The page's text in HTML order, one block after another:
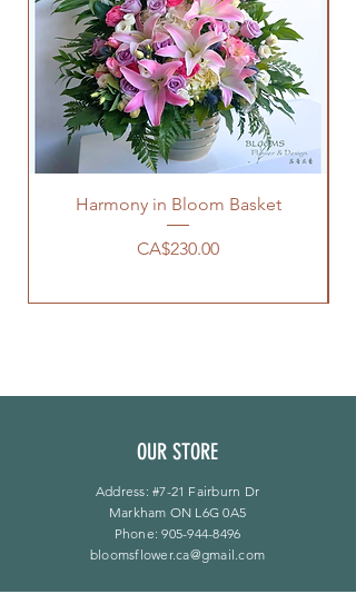
Harmony in Bloom Basket
價格
CA$230.00
OUR STORE
Address: #7-21 Fairburn Dr
Markham ON L6G 0A5
Phone:905-944-8496
bloomsflower.ca@gmail.com